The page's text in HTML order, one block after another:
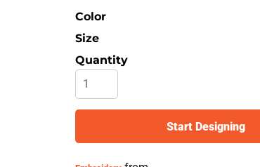
Color
Size
Quantity
Start Designing